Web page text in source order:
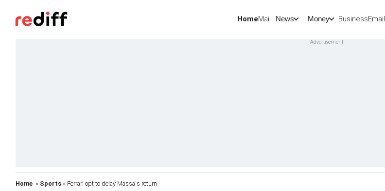
HomeMail News Money BusinessEmail
Home » Sports » Ferrari opt to delay Massa's return